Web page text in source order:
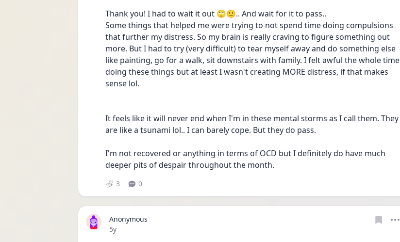
Thank you! I had to wait it out 🙄🙁.. And wait for it to pass..
Some things that helped me were trying to not spend time doing compulsions
that further my distress. So my brain is really craving to figure something out
more. But I had to try (very difficult) to tear myself away and do something else
like painting, go for a walk, sit downstairs with family. I felt awful the whole time
doing these things but at least I wasn't creating MORE distress, if that makes
sense lol.
It feels like it will never end when I'm in these mental storms as I call them. They
are like a tsunami lol.. I can barely cope. But they do pass.
I'm not recovered or anything in terms of OCD but I definitely do have much
deeper pits of despair throughout the month.
3 0
Anonymous
Date posted
5y